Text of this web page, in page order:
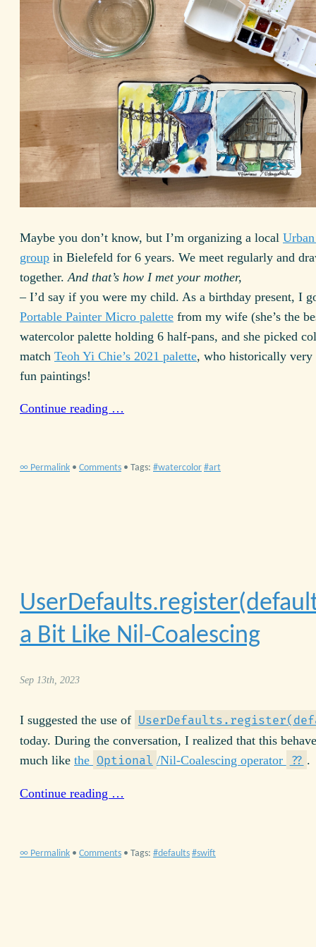
Maybe you don’t know, but I’m organizing a local
group in Bielefeld for 6 years. We meet regularly and
together. And that’s how I met your mother,
– I’d say if you were my child. As a birthday present, I
Portable Painter Micro palette from my wife (she’s the
watercolor palette holding 6 half-pans, and she picked
match Teoh Yi Chie’s 2021 palette, who historically very
fun paintings!
Continue reading …
∞ Permalink • Comments • Tags: watercolor art
a Bit Like Nil-Coalescing
Sep 13th, 2023
I suggested the use of
today. During the conversation, I realized that this
much like the Optional /Nil-Coalescing operator ?? .
Continue reading …
∞ Permalink • Comments • Tags: defaults swift